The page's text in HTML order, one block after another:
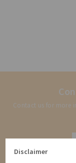
Contact us for more
Disclaimer